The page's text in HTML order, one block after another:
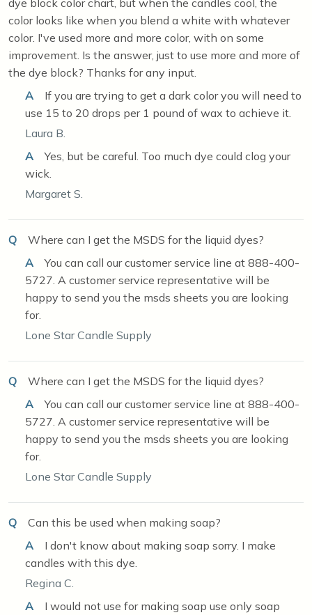
color looks like when you blend a white with whatever
color. I've used more and more color, with on some
improvement. Is the answer, just to use more and more of
the dye block? Thanks for any input.
A
If you are trying to get a dark color you will need to
use 15 to 20 drops per 1 pound of wax to achieve it.
Laura B.
A
Yes, but be careful. Too much dye could clog your
wick.
Margaret S.
Q
Where can I get the MSDS for the liquid dyes?
A
You can call our customer service line at 888-400-
5727. A customer service representative will be
happy to send you the msds sheets you are looking
for.
Lone Star Candle Supply
Q
Where can I get the MSDS for the liquid dyes?
A
You can call our customer service line at 888-400-
5727. A customer service representative will be
happy to send you the msds sheets you are looking
for.
Lone Star Candle Supply
Q
Can this be used when making soap?
A
I don't know about making soap sorry. I make
candles with this dye.
Regina C.
A
I would not use for making soap use only soap